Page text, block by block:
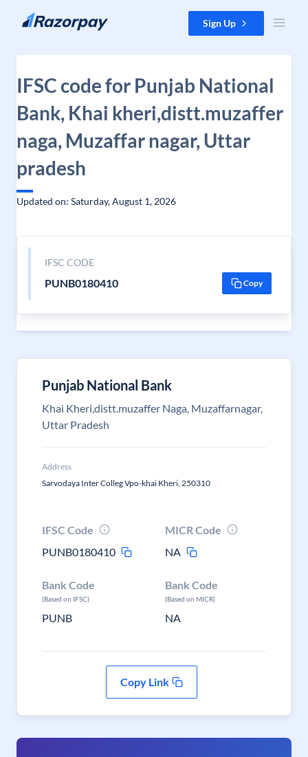
Skip to content Sign Up
IFSC code for Punjab National
Bank, Khai kheri,distt.muzaffer
naga, Muzaffar nagar, Uttar
pradesh
Updated on: Saturday, August 1, 2026
IFSC CODE
PUNB0180410 Copy
Punjab National Bank
Khai Kheri,distt.muzaffer Naga, Muzaffarnagar,
Uttar Pradesh
Address
Sarvodaya Inter Colleg Vpo-khai Kheri, 250310
IFSC Code
PUNB0180410
MICR Code
NA
Bank Code
(Based on IFSC)
PUNB
Bank Code
(Based on MICR)
NA
Copy Link